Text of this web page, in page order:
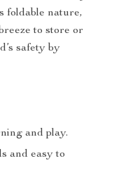
foldable nature,
to store or
safety by
and play.
and easy to